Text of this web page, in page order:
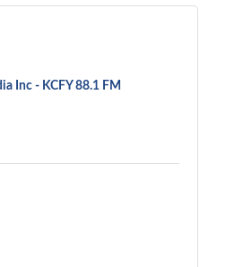
Inc - KCFY 88.1 FM